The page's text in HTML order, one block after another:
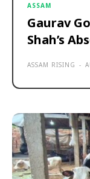
ASSAM
Gaurav
Shah’s
ASSAM RISING -